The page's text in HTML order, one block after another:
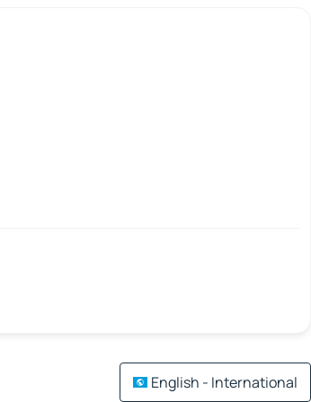
English - International